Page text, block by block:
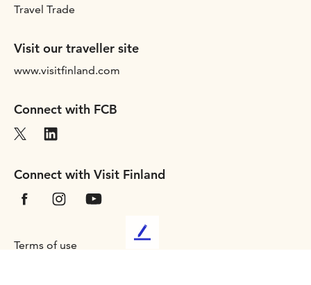
Travel Trade
Visit our traveller site
www.visitfinland.com
Connect with FCB
Connect with Visit Finland
Terms of use
L